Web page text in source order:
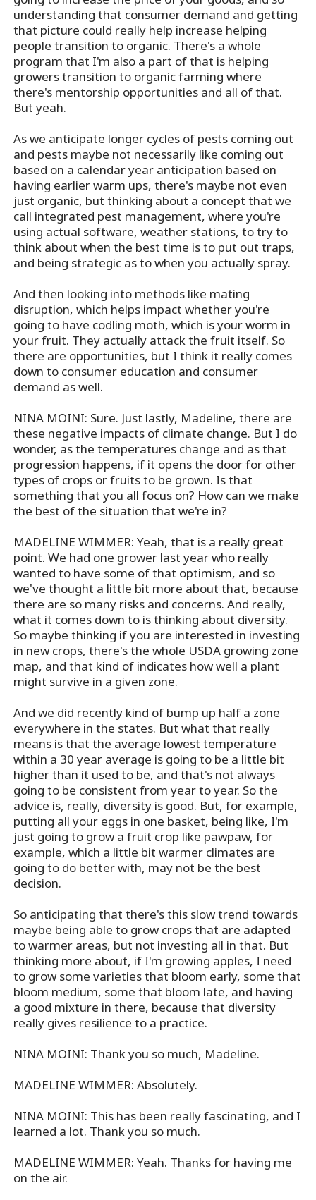
understanding that consumer demand and getting
that picture could really help increase helping
people transition to organic. There's a whole
program that I'm also a part of that is helping
growers transition to organic farming where
there's mentorship opportunities and all of that.
But yeah.
As we anticipate longer cycles of pests coming out
and pests maybe not necessarily like coming out
based on a calendar year anticipation based on
having earlier warm ups, there's maybe not even
just organic, but thinking about a concept that we
call integrated pest management, where you're
using actual software, weather stations, to try to
think about when the best time is to put out traps,
and being strategic as to when you actually spray.
And then looking into methods like mating
disruption, which helps impact whether you're
going to have codling moth, which is your worm in
your fruit. They actually attack the fruit itself. So
there are opportunities, but I think it really comes
down to consumer education and consumer
demand as well.
NINA MOINI: Sure. Just lastly, Madeline, there are
these negative impacts of climate change. But I do
wonder, as the temperatures change and as that
progression happens, if it opens the door for other
types of crops or fruits to be grown. Is that
something that you all focus on? How can we make
the best of the situation that we're in?
MADELINE WIMMER: Yeah, that is a really great
point. We had one grower last year who really
wanted to have some of that optimism, and so
we've thought a little bit more about that, because
there are so many risks and concerns. And really,
what it comes down to is thinking about diversity.
So maybe thinking if you are interested in investing
in new crops, there's the whole USDA growing zone
map, and that kind of indicates how well a plant
might survive in a given zone.
And we did recently kind of bump up half a zone
everywhere in the states. But what that really
means is that the average lowest temperature
within a 30 year average is going to be a little bit
higher than it used to be, and that's not always
going to be consistent from year to year. So the
advice is, really, diversity is good. But, for example,
putting all your eggs in one basket, being like, I'm
just going to grow a fruit crop like pawpaw, for
example, which a little bit warmer climates are
going to do better with, may not be the best
decision.
So anticipating that there's this slow trend towards
maybe being able to grow crops that are adapted
to warmer areas, but not investing all in that. But
thinking more about, if I'm growing apples, I need
to grow some varieties that bloom early, some that
bloom medium, some that bloom late, and having
a good mixture in there, because that diversity
really gives resilience to a practice.
NINA MOINI: Thank you so much, Madeline.
MADELINE WIMMER: Absolutely.
NINA MOINI: This has been really fascinating, and I
learned a lot. Thank you so much.
MADELINE WIMMER: Yeah. Thanks for having me
on the air.